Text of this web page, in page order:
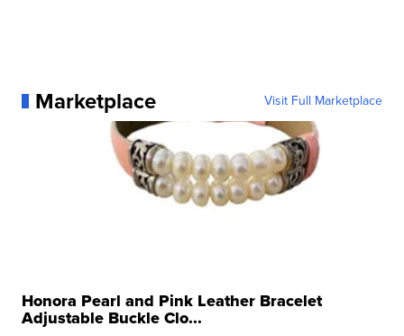
Marketplace Visit Full Marketplace
Honora Pearl and Pink Leather Bracelet
Adjustable Buckle Clo...